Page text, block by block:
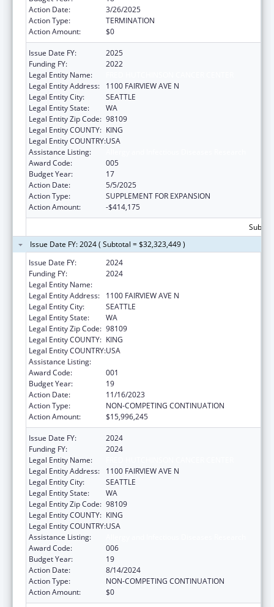
Action Date:
3/26/2025
Action Type:
TERMINATION
Action Amount:
$0
Issue Date FY:
2025
Funding FY:
2022
Legal Entity Name:
Legal Entity Address:
1100 FAIRVIEW AVE N
Legal Entity City:
SEATTLE
Legal Entity State:
WA
Legal Entity Zip Code: 98109
Legal Entity COUNTY: KING
Legal Entity COUNTRY:USA
Assistance Listing:
Award Code:
005
Budget Year:
17
Action Date:
5/5/2025
Action Type:
SUPPLEMENT FOR EXPANSION
Action Amount:
-$414,175
Issue Date FY: 2024 ( Subtotal = $32,323,449 )
Issue Date FY:
2024
Funding FY:
2024
Legal Entity Name:
Legal Entity Address:
1100 FAIRVIEW AVE N
Legal Entity City:
SEATTLE
Legal Entity State:
WA
Legal Entity Zip Code: 98109
Legal Entity COUNTY: KING
Legal Entity COUNTRY:USA
Assistance Listing:
Award Code:
001
Budget Year:
19
Action Date:
11/16/2023
Action Type:
NON-COMPETING CONTINUATION
Action Amount:
$15,996,245
Issue Date FY:
2024
Funding FY:
2024
Legal Entity Name:
Legal Entity Address:
1100 FAIRVIEW AVE N
Legal Entity City:
SEATTLE
Legal Entity State:
WA
Legal Entity Zip Code: 98109
Legal Entity COUNTY: KING
Legal Entity COUNTRY:USA
Assistance Listing:
Award Code:
006
Budget Year:
19
Action Date:
8/14/2024
Action Type:
NON-COMPETING CONTINUATION
Action Amount:
$0